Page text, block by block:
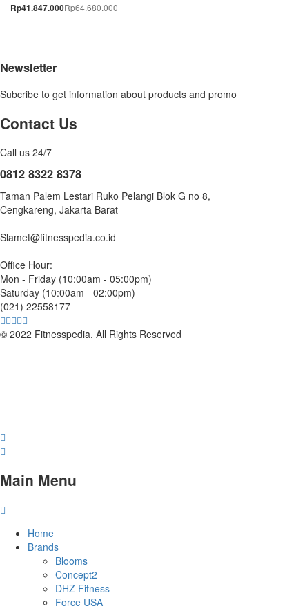
Rp41.847.000Rp64.680.000
Newsletter
Subcribe to get information about products and promo
Contact Us
Call us 24/7
0812 8322 8378
Taman Palem Lestari Ruko Pelangi Blok G no 8,
Cengkareng, Jakarta Barat
Slamet@fitnesspedia.co.id
Office Hour:
Mon - Friday (10:00am - 05:00pm)
Saturday (10:00am - 02:00pm)
(021) 22558177
© 2022 Fitnesspedia. All Rights Reserved
Main Menu
Home
Brands
Blooms
Concept2
DHZ Fitness
Force USA